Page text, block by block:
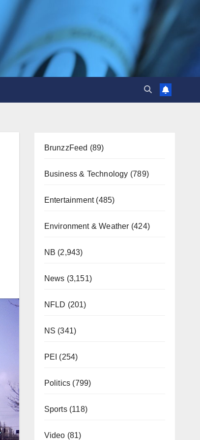
BrunzzFeed (89)
Business & Technology (789)
Entertainment(485)
Environment & Weather (424)
NB (2,943)
News (3,151)
NFLD (201)
NS (341)
PEI (254)
Politics (799)
Sports(118)
Video (81)